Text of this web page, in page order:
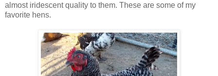
almost iridescent quality to them. These are some of my
favorite hens.